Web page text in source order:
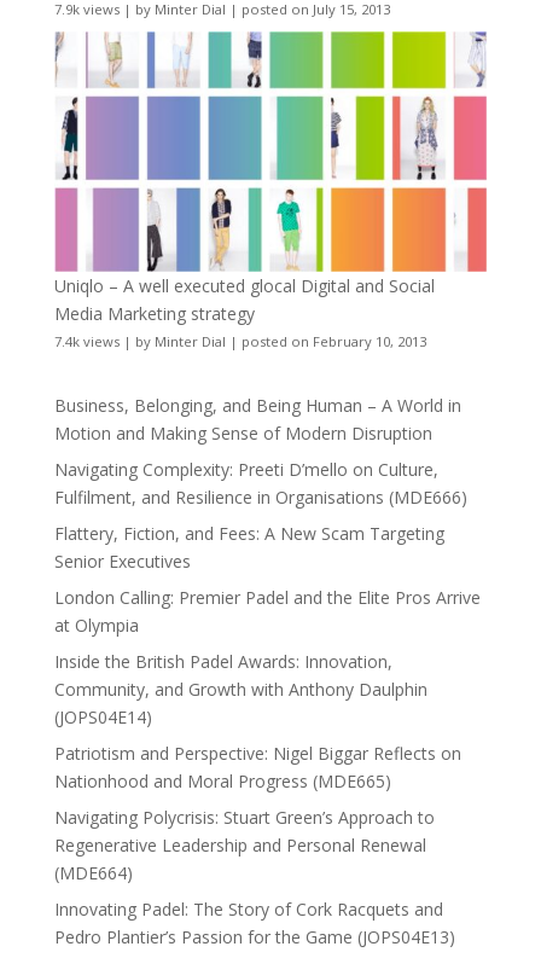
7.9k views| by Minter Dial | posted on July 15, 2013
Uniqlo – A well executed glocal Digital and Social
Media Marketing strategy
7.4k views| by Minter Dial | posted on February 10, 2013
Business, Belonging, and Being Human – A World in
Motion and Making Sense of Modern Disruption
Navigating Complexity: Preeti D’mello on Culture,
Fulfilment, and Resilience in Organisations (MDE666)
Flattery, Fiction, and Fees: A New Scam Targeting
Senior Executives
London Calling: Premier Padel and the Elite Pros Arrive
at Olympia
Inside the British Padel Awards: Innovation,
Community, and Growth with Anthony Daulphin
(JOPS04E14)
Patriotism and Perspective: Nigel Biggar Reflects on
Nationhood and Moral Progress (MDE665)
Navigating Polycrisis: Stuart Green’s Approach to
Regenerative Leadership and Personal Renewal
(MDE664)
Innovating Padel: The Story of Cork Racquets and
Pedro Plantier’s Passion for the Game (JOPS04E13)